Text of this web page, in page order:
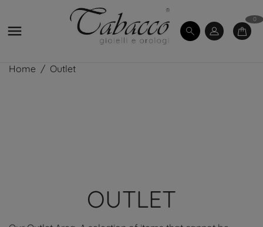

0
Home Outlet
OUTLET